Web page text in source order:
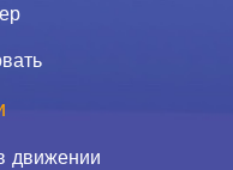
движении